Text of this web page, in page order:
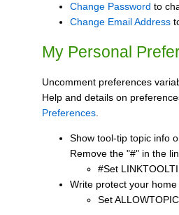
Change Password to
Change Email Address
My Personal
Uncomment preferences
Help and details on
Preferences
Show tool-tip topic info
Remove the "#" in the
#Set
Write protect your
Set